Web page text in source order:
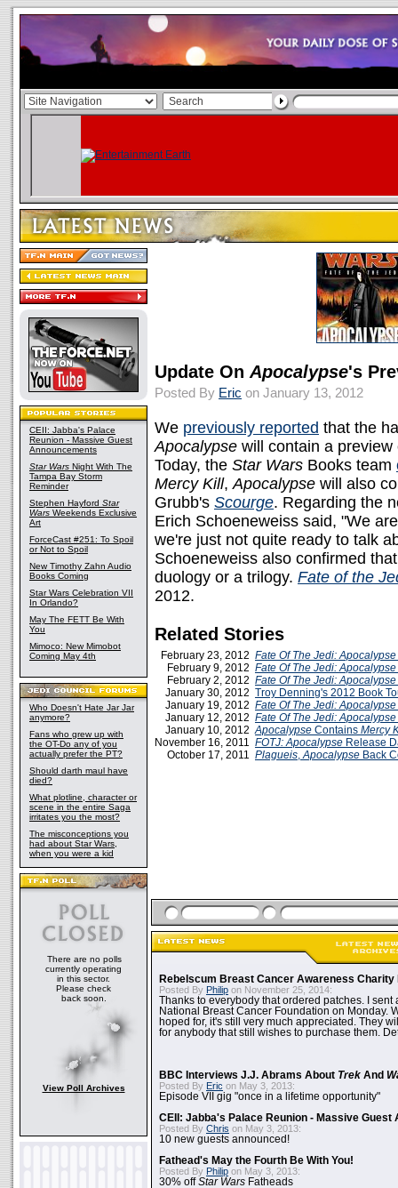
CEII: Jabba's Palace
Reunion - Massive Guest
Announcements
Star Wars Night With The
Tampa Bay Storm
Reminder
Stephen Hayford Star
Wars Weekends Exclusive
Art
ForceCast #251: To Spoil
or Not to Spoil
New Timothy Zahn Audio
Books Coming
Star Wars Celebration VII
In Orlando?
May The FETT Be With
You
Mimoco: New Mimobot
Coming May 4th
Who Doesn't Hate Jar Jar
anymore?
Fans who grew up with
the OT-Do any of you
actually prefer the PT?
Should darth maul have
died?
What plotline, character or
scene in the entire Saga
irritates you the most?
The misconceptions you
had about Star Wars,
when you were a kid
There are no polls
currently operating
in this sector.
Please check
back soon.
View Poll Archives
Update On Apocalypse's
Posted By Eric on January 13, 2012
We previously reported that the
Apocalypse will contain a
Today, the Star Wars Books team
Mercy Kill,Apocalypse will also
Grubb's Scourge. Regarding the
Erich Schoeneweiss said, "We
we're just not quite ready to talk
Schoeneweiss also confirmed
duology or a trilogy. Fate of the
2012.
Related Stories
February 23, 2012 Fate Of The Jedi: Apocalypse
February 9, 2012 Fate Of The Jedi: Apocalypse
February 2, 2012 Fate Of The Jedi: Apocalypse
January 30, 2012 Troy Denning's 2012 Book
January 19, 2012 Fate Of The Jedi: Apocalypse
January 12, 2012 Fate Of The Jedi: Apocalypse
January 10, 2012Apocalypse Contains Mercy
November 16, 2011 FOTJ: Apocalypse Release
October 17, 2011 Plagueis,Apocalypse Back
Rebelscum Breast Cancer Awareness Charity
Posted By Philip on November 25, 2014:
Thanks to everybody that ordered patches. I sent
National Breast Cancer Foundation on Monday.
hoped for, it's still very much appreciated. They
for anybody that still wishes to purchase them.
BBC Interviews J.J. Abrams About Trek And
Posted By Eric on May 3, 2013:
Episode VII gig "once in a lifetime opportunity"
CEII: Jabba's Palace Reunion - Massive Guest
Posted By Chris on May 3, 2013:
10 new guests announced!
Fathead's May the Fourth Be With You!
Posted By Philip on May 3, 2013:
30% offStar Wars Fatheads